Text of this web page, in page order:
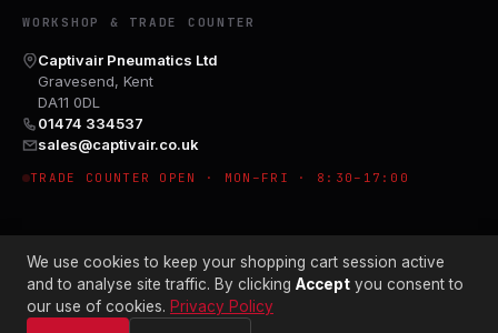
WORKSHOP & TRADE COUNTER
Captivair Pneumatics Ltd
Gravesend, Kent
DA11 0DL
01474 334537
sales@captivair.co.uk
TRADE COUNTER OPEN · MON–FRI · 8:30–17:00
© 2026 CAPTIVAIR PNEUMATICS LTD · CO. NO. 00897412
We use cookies to keep your shopping cart session active
and to analyse site traffic. By clicking Accept you consent to
our use of cookies. Privacy Policy